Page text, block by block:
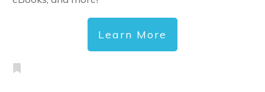
Learn More